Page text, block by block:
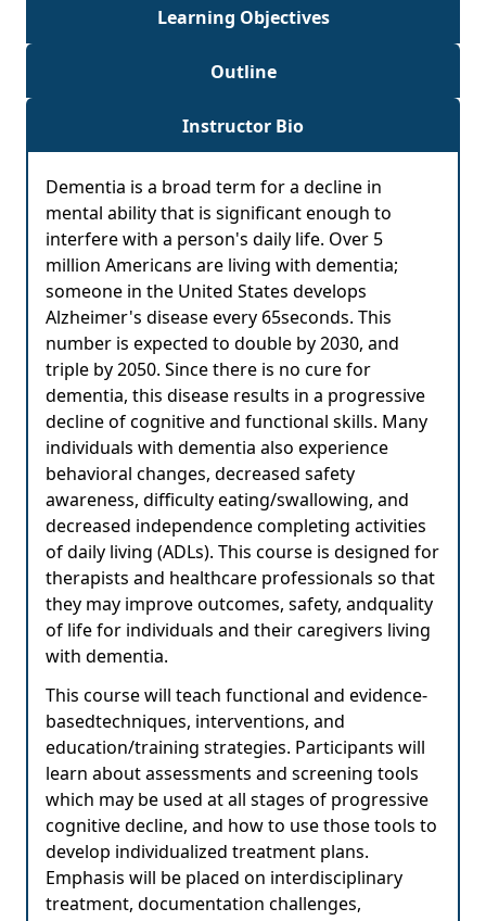
Learning Objectives
Outline
Instructor Bio
Dementia is a broad term for a decline in
mental ability that is significant enough to
interfere with a person's daily life. Over 5
million Americans are living with dementia;
someone in the United States develops
Alzheimer's disease every 65seconds. This
number is expected to double by 2030, and
triple by 2050. Since there is no cure for
dementia, this disease results in a progressive
decline of cognitive and functional skills. Many
individuals with dementia also experience
behavioral changes, decreased safety
awareness, difficulty eating/swallowing, and
decreased independence completing activities
of daily living (ADLs). This course is designed for
therapists and healthcare professionals so that
they may improve outcomes, safety, andquality
of life for individuals and their caregivers living
with dementia.
This course will teach functional and evidence-
basedtechniques, interventions, and
education/training strategies. Participants will
learn about assessments and screening tools
which may be used at all stages of progressive
cognitive decline, and how to use those tools to
develop individualized treatment plans.
Emphasis will be placed on interdisciplinary
treatment, documentation challenges,